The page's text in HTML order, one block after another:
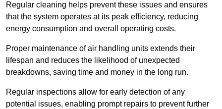
Regular cleaning helps prevent these issues and ensures
that the system operates at its peak efficiency, reducing
energy consumption and overall operating costs.
Proper maintenance of air handling units extends their
lifespan and reduces the likelihood of unexpected
breakdowns, saving time and money in the long run.
Regular inspections allow for early detection of any
potential issues, enabling prompt repairs to prevent further